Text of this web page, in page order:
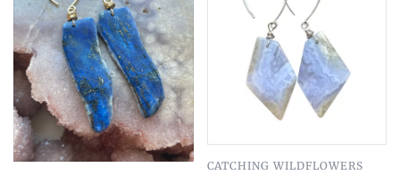
CATCHING WILDFLOWERS